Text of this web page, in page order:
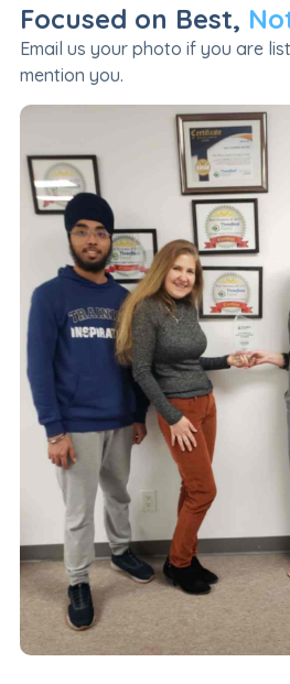
Focused on Best,
Email us your photo if you are
mention you.